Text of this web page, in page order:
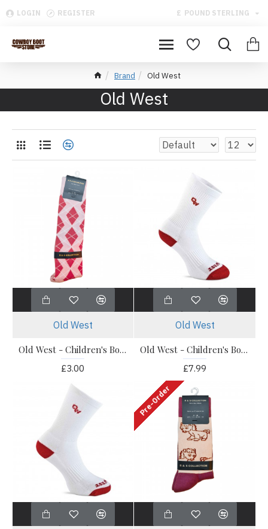
LOGIN REGISTER £ POUND STERLING
Brand Old West
Old West
Old West
Old West - Children's Boot Socks - Knee High Pink Socks 1 Pack
£3.00
Old West
Old West - Children's Boot Socks - OWS201 Knee Socks 3 Pack
£7.99
Pre-Order